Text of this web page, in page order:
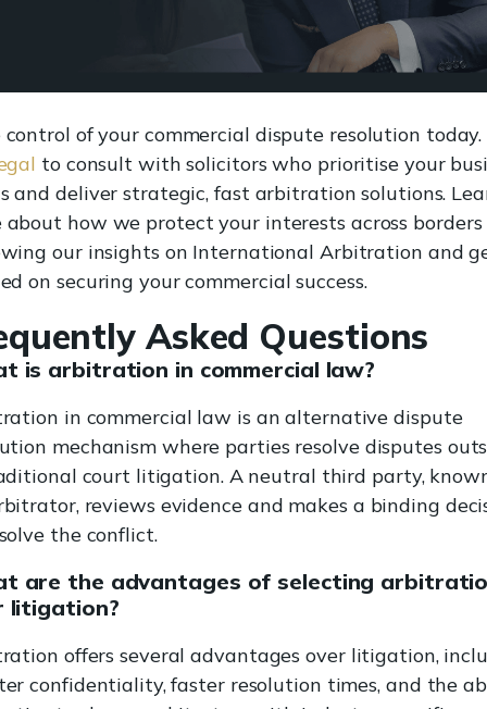
control of your commercial dispute resolution
to consult with solicitors who prioritise your
and deliver strategic, fast arbitration solutions.
about how we protect your interests across borders
our insights on International Arbitration and
on securing your commercial success.
Asked Questions
is arbitration in commercial law?
in commercial law is an alternative dispute
mechanism where parties resolve disputes
court litigation. A neutral third party,
reviews evidence and makes a binding
the conflict.
are the advantages of selecting
litigation?
offers several advantages over litigation,
confidentiality, faster resolution times, and the